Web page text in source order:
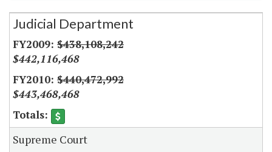
Secretariat
Judicial Department
$438,108,242
$442,116,468
$440,472,992
$443,468,468
Supreme Court